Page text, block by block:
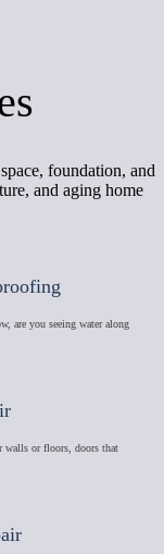
foundation, and
and aging home
are you seeing water along
walls or floors, doors that